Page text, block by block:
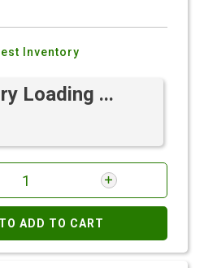
Inventory
Loading ...
ADD TO CART